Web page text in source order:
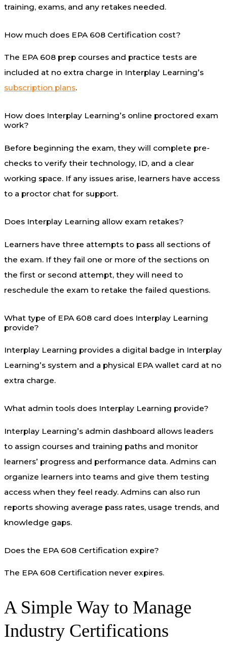
training, exams, and any retakes needed.
How much does EPA 608 Certification cost?
The EPA 608 prep courses and practice tests are
included at no extra charge in Interplay Learning’s
subscription plans.
How does Interplay Learning’s online proctored exam
work?
Before beginning the exam, they will complete pre-
checks to verify their technology, ID, and a clear
working space. If any issues arise, learners have access
to a proctor chat for support.
Does Interplay Learning allow exam retakes?
Learners have three attempts to pass all sections of
the exam. If they fail one or more of the sections on
the first or second attempt, they will need to
reschedule the exam to retake the failed questions.
What type of EPA 608 card does Interplay Learning
provide?
Interplay Learning provides a digital badge in Interplay
Learning’s system and a physical EPA wallet card at no
extra charge.
What admin tools does Interplay Learning provide?
Interplay Learning’s admin dashboard allows leaders
to assign courses and training paths and monitor
learners’ progress and performance data. Admins can
organize learners into teams and give them testing
access when they feel ready. Admins can also run
reports showing average pass rates, usage trends, and
knowledge gaps.
Does the EPA 608 Certification expire?
The EPA 608 Certification never expires.
A Simple Way to Manage
Industry Certifications